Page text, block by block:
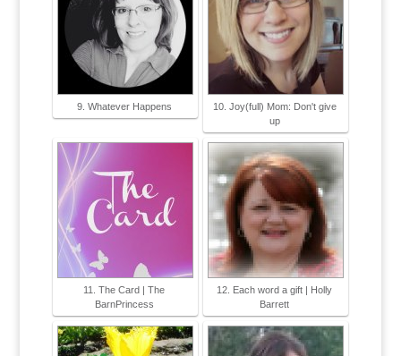
9. Whatever Happens
10. Joy(full) Mom: Don't give
up
11. The Card | The
BarnPrincess
12. Each word a gift | Holly
Barrett